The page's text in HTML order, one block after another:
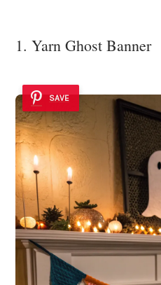
1. Yarn Ghost Banner
SAVE